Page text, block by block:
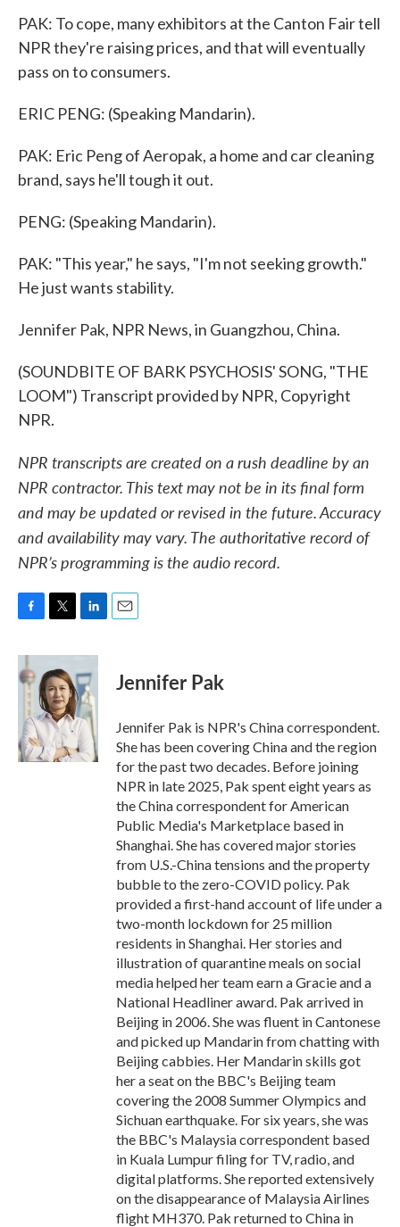
PAK: To cope, many exhibitors at the Canton Fair tell
NPR they're raising prices, and that will eventually
pass on to consumers.
ERIC PENG: (Speaking Mandarin).
PAK: Eric Peng of Aeropak, a home and car cleaning
brand, says he'll tough it out.
PENG: (Speaking Mandarin).
PAK: "This year," he says, "I'm not seeking growth."
He just wants stability.
Jennifer Pak, NPR News, in Guangzhou, China.
(SOUNDBITE OF BARK PSYCHOSIS' SONG, "THE
LOOM") Transcript provided by NPR, Copyright
NPR.
NPR transcripts are created on a rush deadline by an
NPR contractor. This text may not be in its final form
and may be updated or revised in the future. Accuracy
and availability may vary. The authoritative record of
NPR’s programming is the audio record.
c
e
b
o
k
i
t
t
e
r
n
k
e
d
I
n
Jennifer Pak
Jennifer Pak is NPR's China correspondent.
She has been covering China and the region
for the past two decades. Before joining
NPR in late 2025, Pak spent eight years as
the China correspondent for American
Public Media's Marketplace based in
Shanghai. She has covered major stories
from U.S.-China tensions and the property
bubble to the zero-COVID policy. Pak
provided a first-hand account of life under a
two-month lockdown for 25 million
residents in Shanghai. Her stories and
illustration of quarantine meals on social
media helped her team earn a Gracie and a
National Headliner award. Pak arrived in
Beijing in 2006. She was fluent in Cantonese
and picked up Mandarin from chatting with
Beijing cabbies. Her Mandarin skills got
her a seat on the BBC's Beijing team
covering the 2008 Summer Olympics and
Sichuan earthquake. For six years, she was
the BBC's Malaysia correspondent based
in Kuala Lumpur filing for TV, radio, and
digital platforms. She reported extensively
on the disappearance of Malaysia Airlines
flight MH370. Pak returned to China in